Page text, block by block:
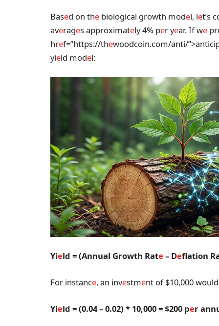
Based on the biological growth model, let’s
averages approximately 4% per year. If we
href=”https://thewoodcoin.com/anti/
yield model:
Yield = (Annual Growth Rate – Deflation
For instance, an investment of $10,000
Yield = (0.04 – 0.02) * 10,000 = $200 per